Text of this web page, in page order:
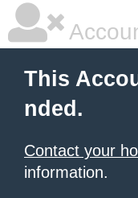
This
nded.
Contact your
information.